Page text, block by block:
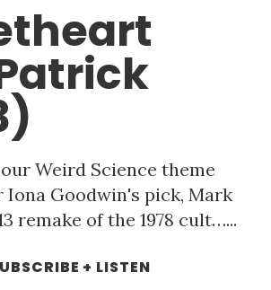
Weird Science theme
Goodwin's pick, Mark
remake of the 1978 cult…...
+ LISTEN